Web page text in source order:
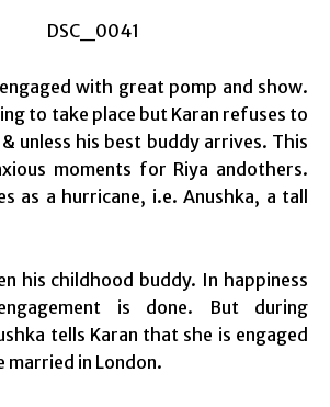
with great pomp and show.
to take place but Karan refuses to
unless his best buddy arrives. This
moments for Riya andothers.
as a hurricane, i.e. Anushka, a tall
his childhood buddy. In happiness
is done. But during
tells Karan that she is engaged
married in London.